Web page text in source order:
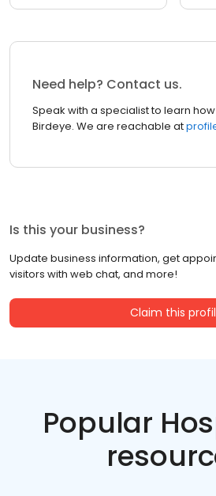
Need help? Contact us.
Speak with a specialist to learn
Birdeye. We are reachable at
Is this your business?
Update business information, get
visitors with web chat, and more!
Claim this
Popular